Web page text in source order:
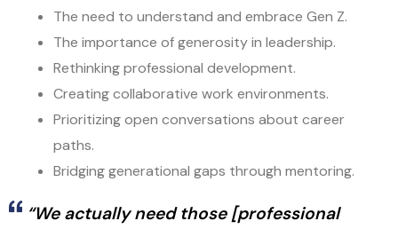
The need to understand and embrace Gen Z.
The importance of generosity in leadership.
Rethinking professional development.
Creating collaborative work environments.
Prioritizing open conversations about career
paths.
Bridging generational gaps through mentoring.
“We actually need those [professional